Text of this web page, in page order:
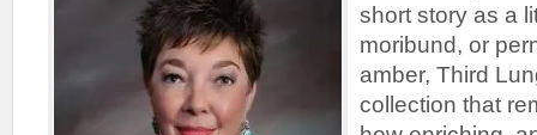
short story as a
moribund, or
amber, Third
collection that